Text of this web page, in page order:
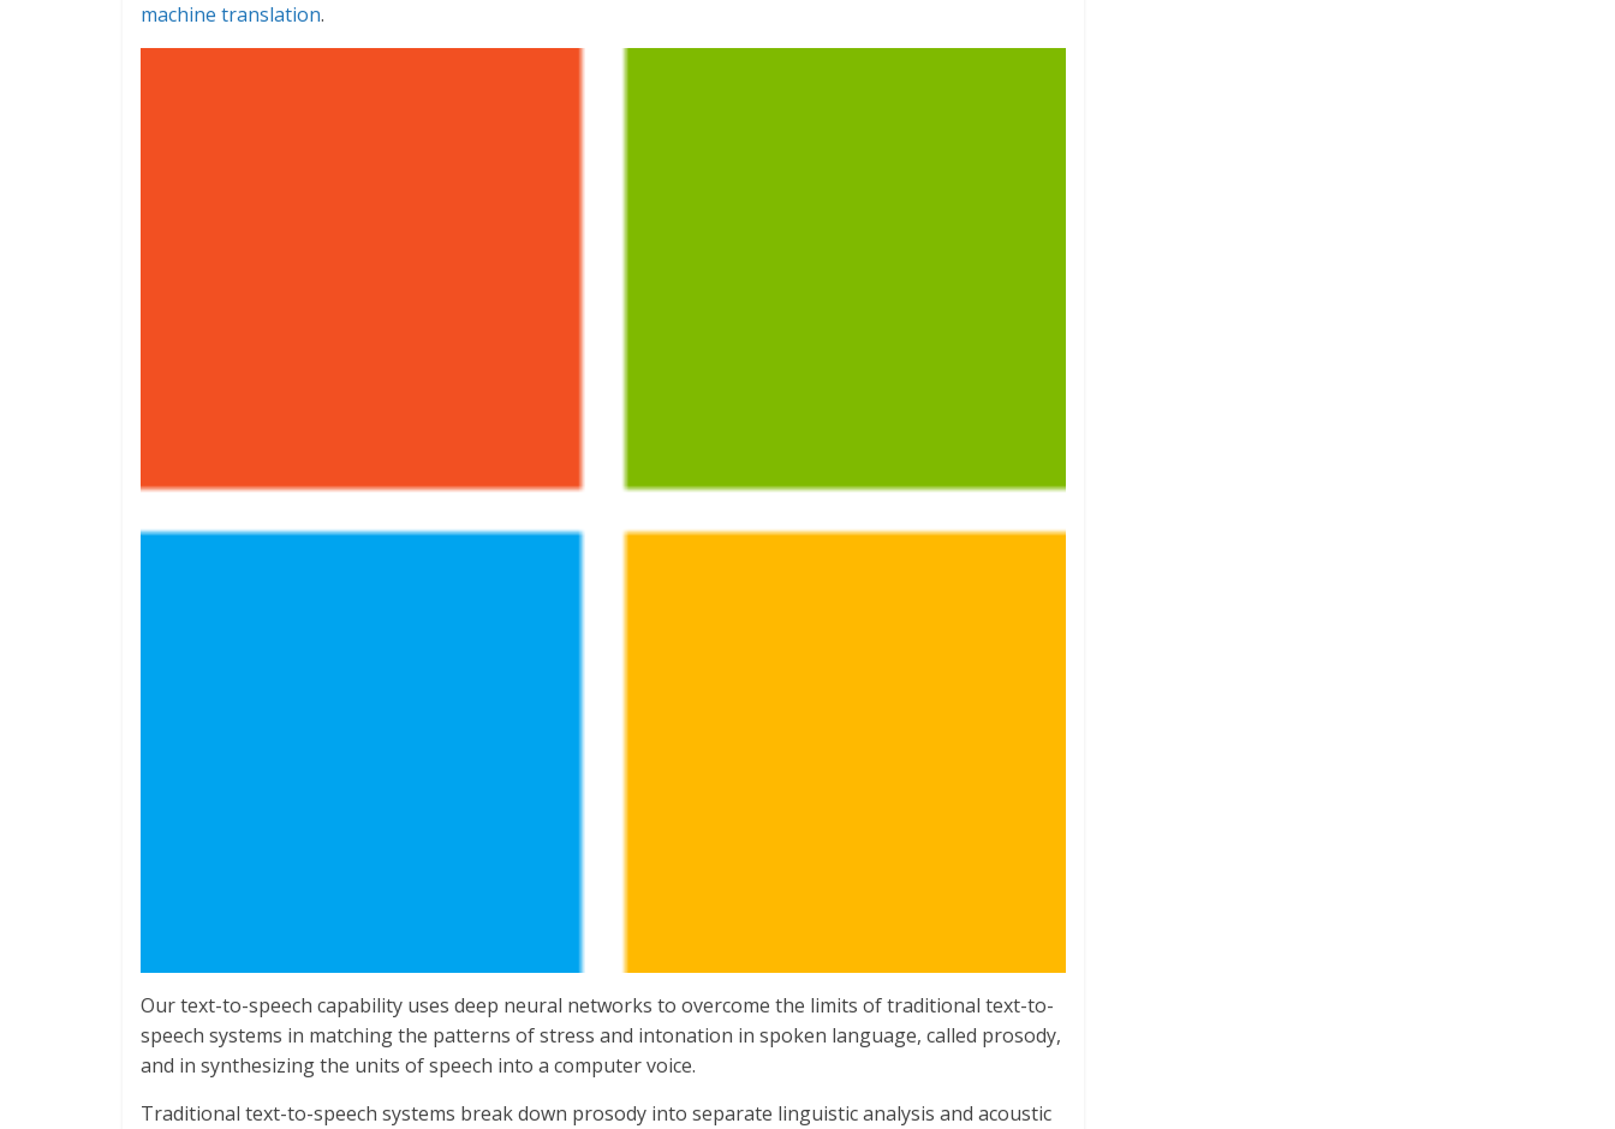
machine translation.
Our text-to-speech capability uses deep neural networks to overcome the limits of traditional text-to-
speech systems in matching the patterns of stress and intonation in spoken language, called prosody,
and in synthesizing the units of speech into a computer voice.
Traditional text-to-speech systems break down prosody into separate linguistic analysis and acoustic